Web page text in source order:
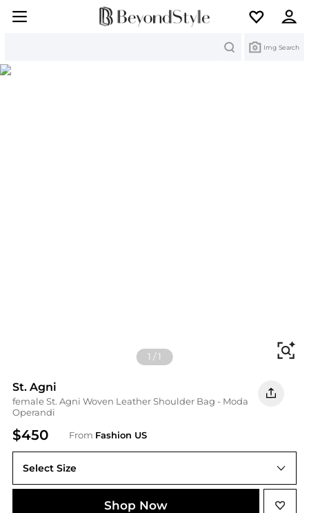
Img Search
1 /1
St. Agni
female St. Agni Woven Leather Shoulder Bag - Moda
Operandi
$450 From Fashion US
Select Size
UNIVERSAL OS
Shop Now